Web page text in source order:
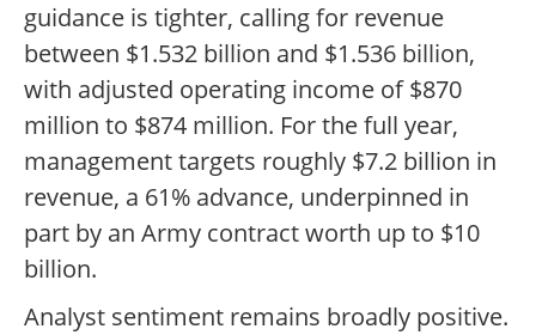
guidance is tighter, calling for revenue
between $1.532 billion and $1.536 billion,
with adjusted operating income of $870
million to $874 million. For the full year,
management targets roughly $7.2 billion in
revenue, a 61% advance, underpinned in
part by an Army contract worth up to $10
billion.
Analyst sentiment remains broadly positive.